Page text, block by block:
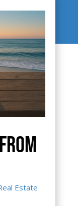
Estate